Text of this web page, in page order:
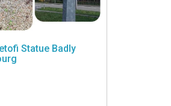
Statue Badly